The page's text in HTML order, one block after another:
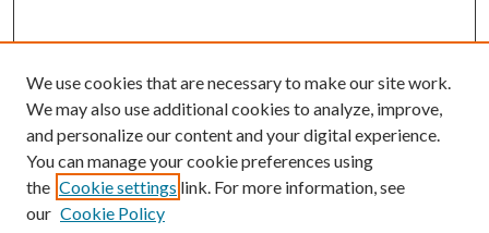
Enter search terms:
We use cookies that are necessary to make our site work.
We may also use additional cookies to analyze, improve,
and personalize our content and your digital experience.
You can manage your cookie preferences using
the Cookie settings link. For more information, see
our Cookie Policy